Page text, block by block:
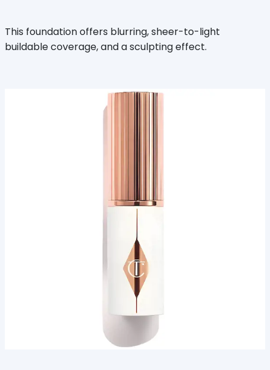
This foundation offers blurring, sheer-to-light
buildable coverage, and a sculpting effect.